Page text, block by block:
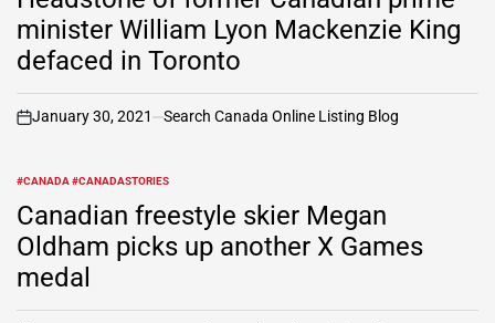
minister William Lyon Mackenzie King
defaced in Toronto
on
January 30, 2021 Search Canada Online Listing Blog
POSTED
IN
#CANADA #CANADASTORIES
Canadian freestyle skier Megan
Oldham picks up another X Games
medal